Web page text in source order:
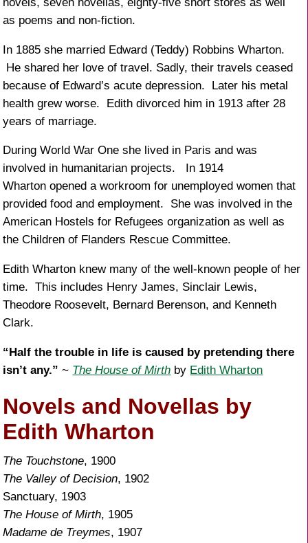
as poems and non-fiction.
In 1885 she married Edward (Teddy) Robbins Wharton.
He shared her love of travel. Sadly, their travels ceased
because of Edward’s acute depression. Later his metal
health grew worse. Edith divorced him in 1913 after 28
years of marriage.
During World War One she lived in Paris and was
involved in humanitarian projects. In 1914
Wharton opened a workroom for unemployed women that
provided food and employment. She was involved in the
American Hostels for Refugees organization as well as
the Children of Flanders Rescue Committee.
Edith Wharton knew many of the well-known people of her
time. This includes Henry James, Sinclair Lewis,
Theodore Roosevelt, Bernard Berenson, and Kenneth
Clark.
“Half the trouble in life is caused by pretending there
isn’t any.” ~ The House of Mirth by Edith Wharton
Novels and Novellas by
Edith Wharton
The Touchstone, 1900
The Valley of Decision, 1902
Sanctuary, 1903
The House of Mirth, 1905
Madame de Treymes, 1907